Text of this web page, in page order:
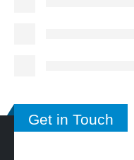
Get in Touch